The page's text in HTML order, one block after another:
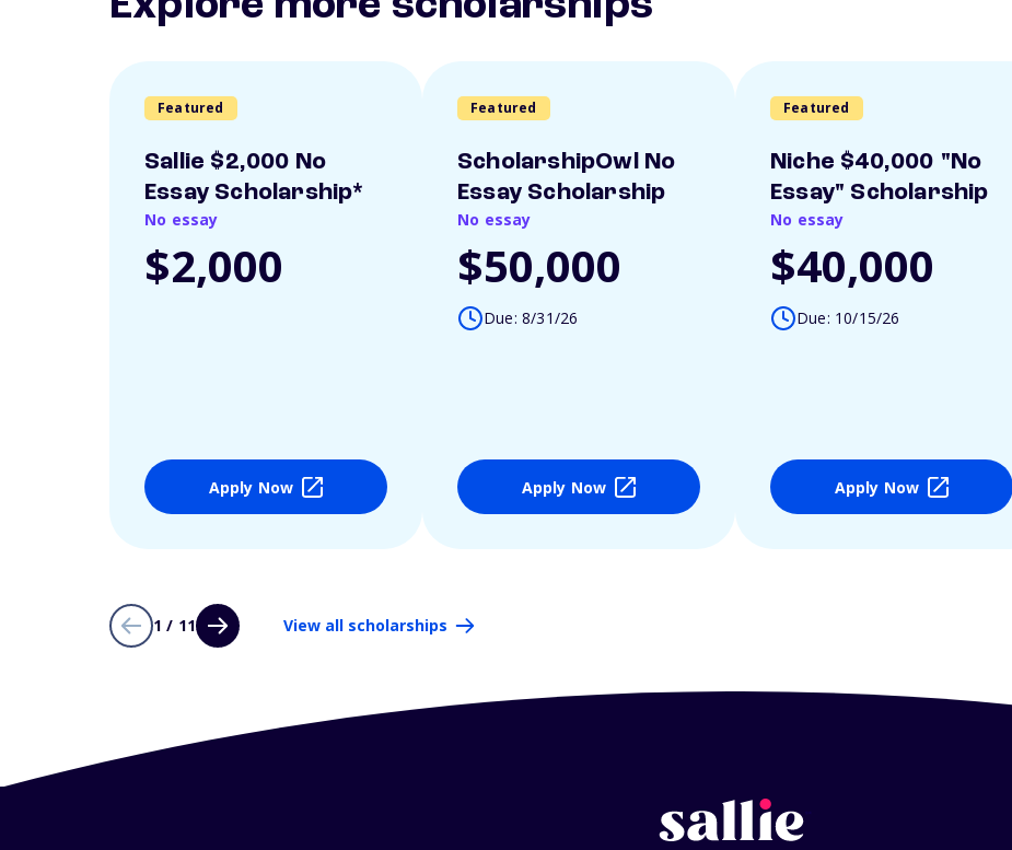
Featured
Sallie $2,000 No
Essay Scholarship*
No essay
$2,000
Apply Now
Featured
ScholarshipOwl No
Essay Scholarship
No essay
$50,000
Due: 8/31/26
Apply Now
Featured
Niche $40,000 "No
Essay" Scholarship
No essay
$40,000
Due: 10/15/26
Apply Now
1 / 11 View all scholarships